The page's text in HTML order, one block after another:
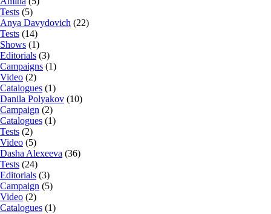
Tests (5)
Anya Davydovich (22)
Tests (14)
Shows (1)
Editorials (3)
Campaigns (1)
Video (2)
Catalogues (1)
Danila Polyakov (10)
Campaign (2)
Catalogues (1)
Tests (2)
Video (5)
Dasha Alexeeva (36)
Tests (24)
Editorials (3)
Campaign (5)
Video (2)
Catalogues (1)